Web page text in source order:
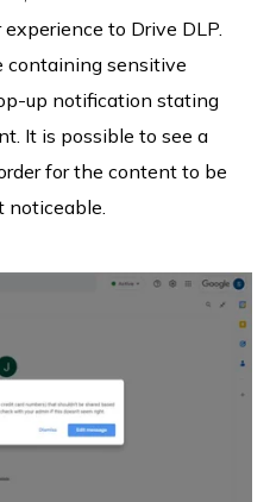
to Drive DLP.
containing sensitive
up notification stating
It is possible to see a
for the content to be
noticeable.